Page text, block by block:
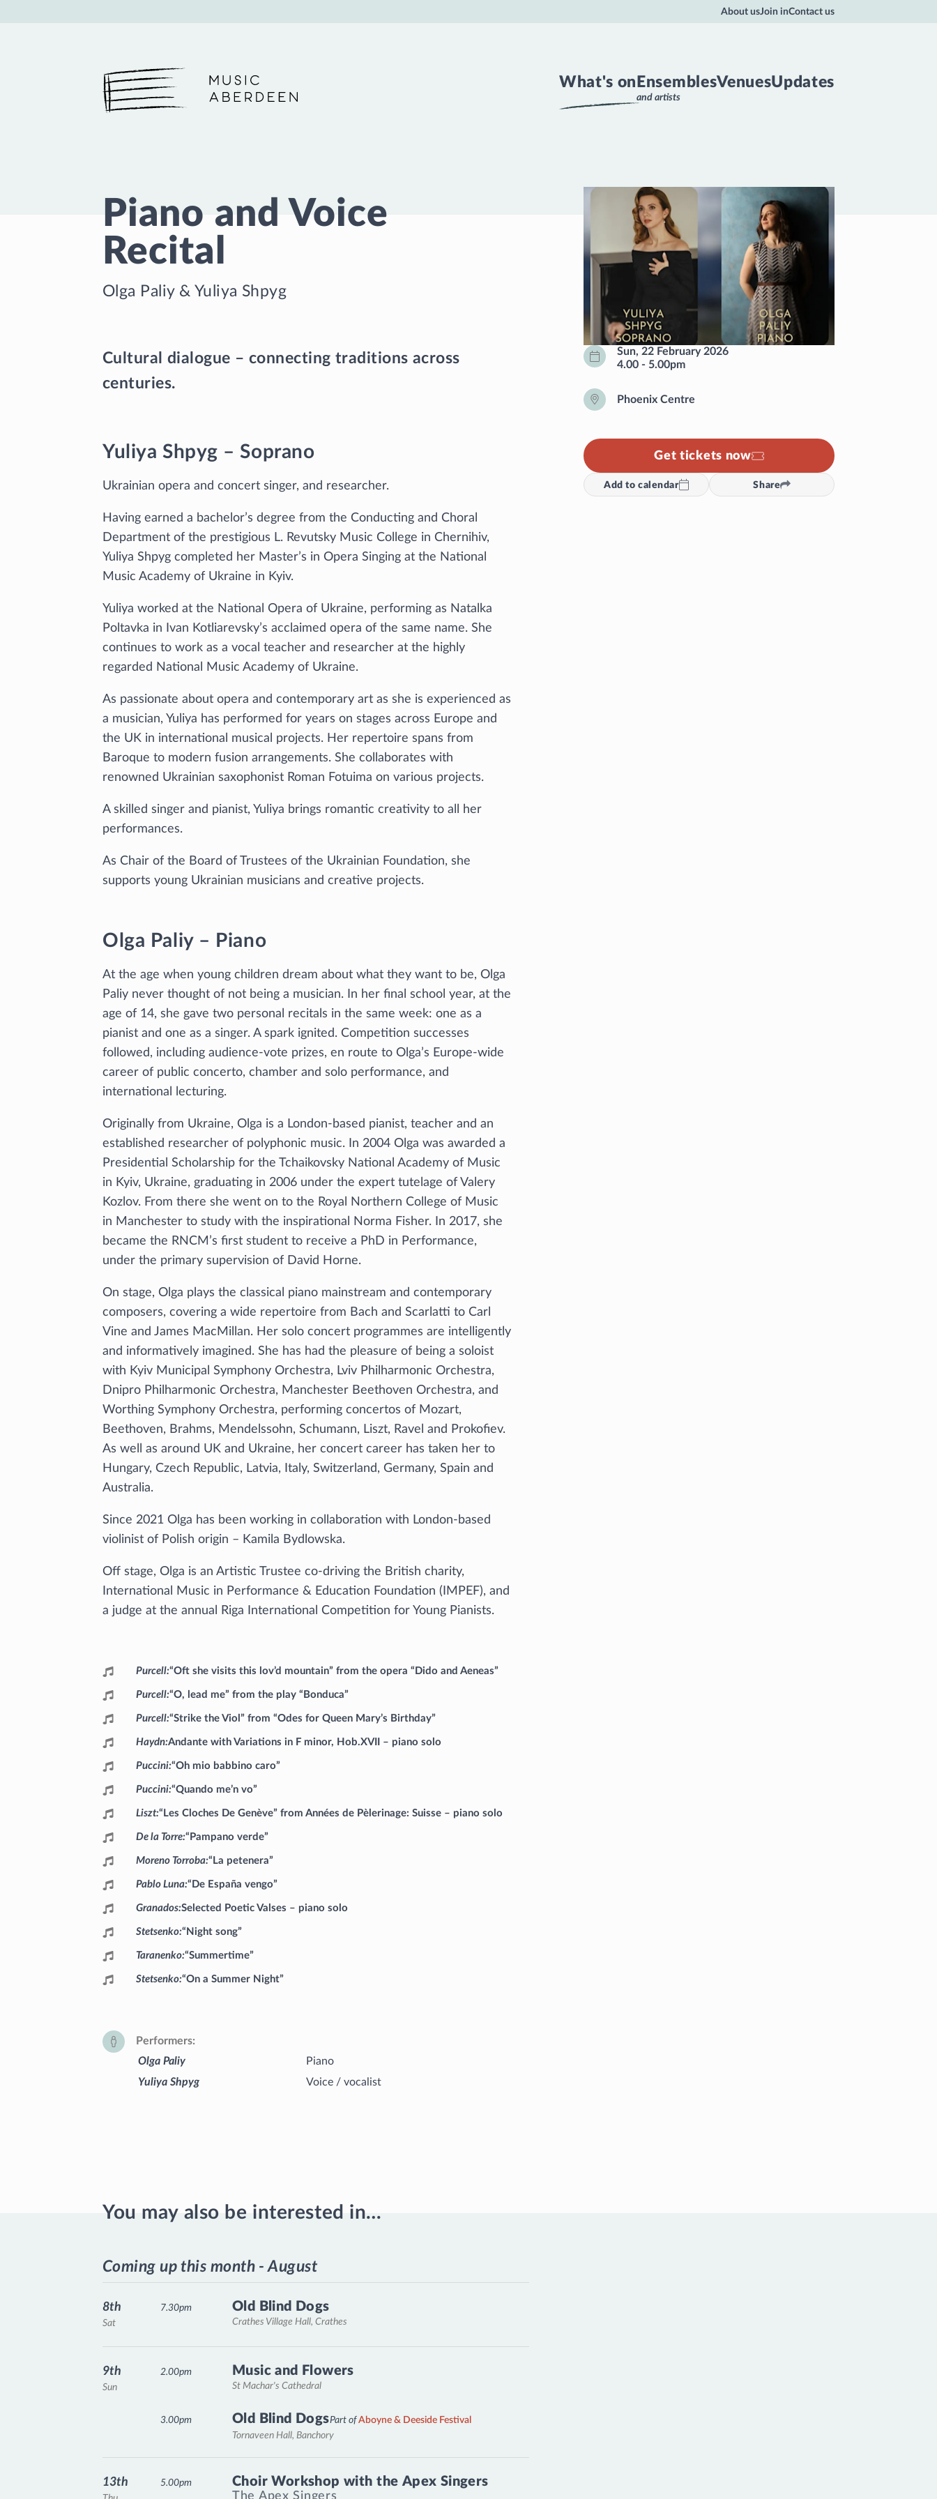
Music Aberdeen
What's on Ensembles
and artists
VenuesUpdates
About usJoin inContact us
Piano and Voice
Recital
Olga Paliy& Yuliya Shpyg
Sun, 22 February 2026
4.00 - 5.00pm
Phoenix Centre
Cultural dialogue – connecting traditions across
centuries.
Yuliya Shpyg – Soprano
Ukrainian opera and concert singer, and researcher.
Having earned a bachelor’s degree from the Conducting and Choral
Department of the prestigious L. Revutsky Music College in Chernihiv,
Yuliya Shpyg completed her Master’s in Opera Singing at the National
Music Academy of Ukraine in Kyiv.
Yuliya worked at the National Opera of Ukraine, performing as Natalka
Poltavka in Ivan Kotliarevsky’s acclaimed opera of the same name. She
continues to work as a vocal teacher and researcher at the highly
regarded National Music Academy of Ukraine.
As passionate about opera and contemporary art as she is experienced as
a musician, Yuliya has performed for years on stages across Europe and
the UK in international musical projects. Her repertoire spans from
Baroque to modern fusion arrangements. She collaborates with
renowned Ukrainian saxophonist Roman Fotuima on various projects.
A skilled singer and pianist, Yuliya brings romantic creativity to all her
performances.
As Chair of the Board of Trustees of the Ukrainian Foundation, she
supports young Ukrainian musicians and creative projects.
Olga Paliy – Piano
At the age when young children dream about what they want to be, Olga
Paliy never thought of not being a musician. In her final school year, at the
age of 14, she gave two personal recitals in the same week: one as a
pianist and one as a singer. A spark ignited. Competition successes
followed, including audience-vote prizes, en route to Olga’s Europe-wide
career of public concerto, chamber and solo performance, and
international lecturing.
Originally from Ukraine, Olga is a London-based pianist, teacher and an
established researcher of polyphonic music. In 2004 Olga was awarded a
Presidential Scholarship for the Tchaikovsky National Academy of Music
in Kyiv, Ukraine, graduating in 2006 under the expert tutelage of Valery
Kozlov. From there she went on to the Royal Northern College of Music
in Manchester to study with the inspirational Norma Fisher. In 2017, she
became the RNCM’s first student to receive a PhD in Performance,
under the primary supervision of David Horne.
On stage, Olga plays the classical piano mainstream and contemporary
composers, covering a wide repertoire from Bach and Scarlatti to Carl
Vine and James MacMillan. Her solo concert programmes are intelligently
and informatively imagined. She has had the pleasure of being a soloist
with Kyiv Municipal Symphony Orchestra, Lviv Philharmonic Orchestra,
Dnipro Philharmonic Orchestra, Manchester Beethoven Orchestra, and
Worthing Symphony Orchestra, performing concertos of Mozart,
Beethoven, Brahms, Mendelssohn, Schumann, Liszt, Ravel and Prokofiev.
As well as around UK and Ukraine, her concert career has taken her to
Hungary, Czech Republic, Latvia, Italy, Switzerland, Germany, Spain and
Australia.
Since 2021 Olga has been working in collaboration with London-based
violinist of Polish origin – Kamila Bydlowska.
Off stage, Olga is an Artistic Trustee co-driving the British charity,
International Music in Performance & Education Foundation (IMPEF), and
a judge at the annual Riga International Competition for Young Pianists.
Programme
Purcell “Oft she visits this lov’d mountain” from the opera “Dido and Aeneas”
Purcell “O, lead me” from the play “Bonduca”
Purcell “Strike the Viol” from “Odes for Queen Mary’s Birthday”
Haydn Andante with Variations in F minor, Hob.XVII – piano solo
Puccini “Oh mio babbino caro”
Puccini “Quando me’n vo”
Liszt “Les Cloches De Genève” from Années de Pèlerinage: Suisse – piano solo
De la Torre “Pampano verde”
Moreno Torroba “La petenera”
Pablo Luna “De España vengo”
Granados Selected Poetic Valses – piano solo
Stetsenko “Night song”
Taranenko “Summertime”
Stetsenko “On a Summer Night”
Performers
Olga Paliy
Piano
Yuliya Shpyg
Voice / vocalist
Get tickets now
Add to calendar Share
You may also be interested in…
Coming up this month - August
Old Blind Dogs
Crathes Village Hall, Crathes
Sat
8th 7.30pm
Music and Flowers
St Machar's Cathedral
Sun
9th 2.00pm
Old Blind DogsPart ofAboyne & Deeside Festival
Tornaveen Hall, Banchory
3.00pm
Choir Workshop with the Apex Singers
The Apex Singers
13th 5.00pm